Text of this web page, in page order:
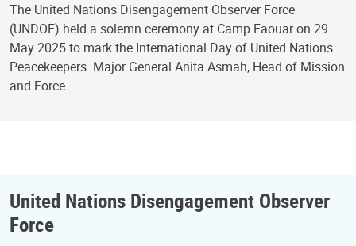
The United Nations Disengagement Observer Force
(UNDOF) held a solemn ceremony at Camp Faouar on 29
May 2025 to mark the International Day of United Nations
Peacekeepers. Major General Anita Asmah, Head of Mission
and Force…
United Nations Disengagement Observer
Force